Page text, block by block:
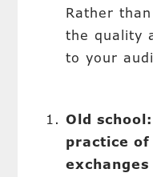
Rather
the quality
to your
Old
practice